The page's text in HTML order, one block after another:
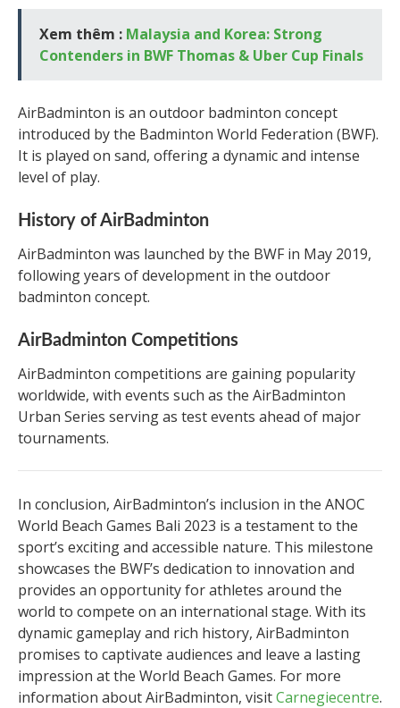
Xem thêm : Malaysia and Korea: Strong
Contenders in BWF Thomas & Uber Cup Finals
AirBadminton is an outdoor badminton concept
introduced by the Badminton World Federation (BWF).
It is played on sand, offering a dynamic and intense
level of play.
History of AirBadminton
AirBadminton was launched by the BWF in May 2019,
following years of development in the outdoor
badminton concept.
AirBadminton Competitions
AirBadminton competitions are gaining popularity
worldwide, with events such as the AirBadminton
Urban Series serving as test events ahead of major
tournaments.
In conclusion, AirBadminton’s inclusion in the ANOC
World Beach Games Bali 2023 is a testament to the
sport’s exciting and accessible nature. This milestone
showcases the BWF’s dedication to innovation and
provides an opportunity for athletes around the
world to compete on an international stage. With its
dynamic gameplay and rich history, AirBadminton
promises to captivate audiences and leave a lasting
impression at the World Beach Games. For more
information about AirBadminton, visitCarnegiecentre.